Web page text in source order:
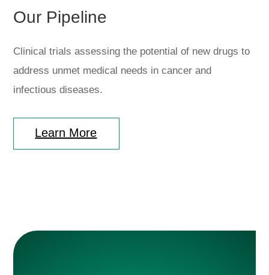
Our Pipeline
Clinical trials assessing the potential of new drugs to
address unmet medical needs in cancer and
infectious diseases.
Learn More